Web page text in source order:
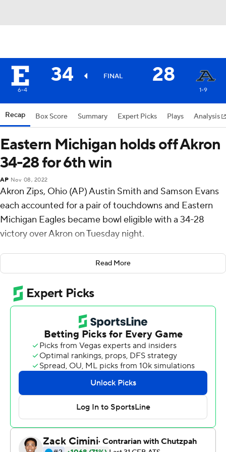
34 FINAL 28
6-4 1-9
Recap Box Score Summary Expert Picks Plays Analysis
Eastern Michigan holds off Akron
34-28 for 6th win
AP Nov 08, 2022
Akron Zips, Ohio (AP) Austin Smith and Samson Evans
each accounted for a pair of touchdowns and Eastern
Michigan Eagles became bowl eligible with a 34-28
victory over Akron on Tuesday night.
Eastern Michigan (6-4, 3-3 Mid-American Conference)
secured its fifth bowl appearance in six seasons and the
program's seventh overall.
Smith threw a touchdown pass in each half. Evans had a
9-yard touchdown run in the second quarter and broke
loose for a 23-yard score early in the third to give the
Eagles a 31-14 lead. Smith was 16-of-28 passing for 190
yards and Evans had 133 yards rushing on 24 carries.
Dylan Drummond had five receptions for 90 yards,
including a 40-yard touchdown catch.
Jesus Gomez's 43-yard field goal for the Eagles capped
the scoring.
Read More